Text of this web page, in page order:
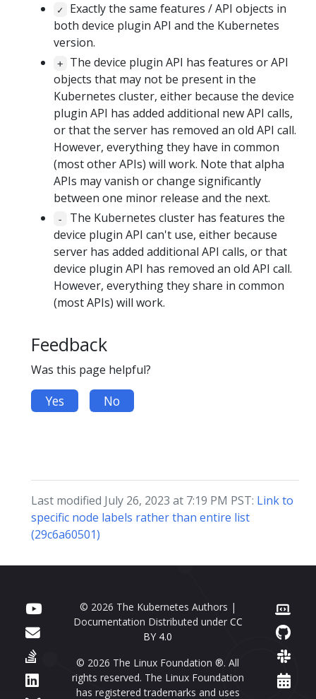
✓
Exactly the same features / API objects in
both device plugin API and the Kubernetes
version.
+
The device plugin API has features or API
objects that may not be present in the
Kubernetes cluster, either because the device
plugin API has added additional new API calls,
or that the server has removed an old API call.
However, everything they have in common
(most other APIs) will work. Note that alpha
APIs may vanish or change significantly
between one minor release and the next.
-
The Kubernetes cluster has features the
device plugin API can't use, either because
server has added additional API calls, or that
device plugin API has removed an old API call.
However, everything they share in common
(most APIs) will work.
Feedback
Was this page helpful?
Yes No
Last modified July 26, 2023 at 7:19 PM PST: Link to
specific node labels rather than entire list
(29c6a60501)
© 2026 The Kubernetes Authors |
Documentation Distributed under CC
BY 4.0
© 2026 The Linux Foundation ®. All
rights reserved. The Linux Foundation
has registered trademarks and uses